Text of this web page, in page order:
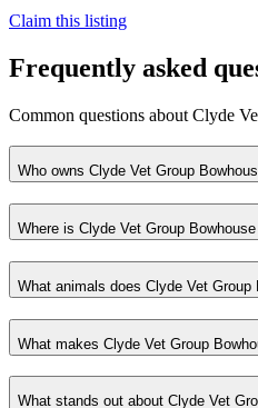
Claim this listing
Frequently asked
Common questions about Clyde
Who owns Clyde Vet Group
Where is Clyde Vet Group
What animals does Clyde Vet Group
What makes Clyde Vet Group
What stands out about Clyde Vet